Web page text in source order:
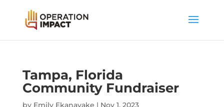
Tampa, Florida
Community Fundraiser
by Emily Ekanayake | Nov 1, 2023